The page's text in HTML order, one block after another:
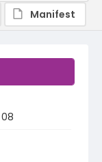
Manifest